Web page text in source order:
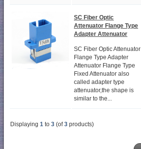
SC Fiber Optic
Attenuator Flange Type
Adapter Attenuator
SC Fiber Optic Attenuator
Flange Type Adapter
Attenuator Flange Type
Fixed Attenuator also
called adapter type
attenuator,the shape is
similar to the...
Displaying 1 to 3 (of3 products)